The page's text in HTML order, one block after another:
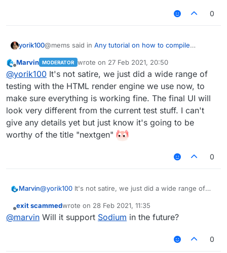
0
yorik100@mems said in Any tutorial on how to compile
I tried compiling it myself, but the client looks like
this for some reason:
like? If so, then okay...
I can't tell if this is satyre or real
Offline
Marvin MODERATOR wrote on 27 Feb 2021, 20:50
last edited by
@yorik100 It's not satire, we just did a wide range of
testing with the HTML render engine we use now, to
make sure everything is working fine. The final UI will
look very different from the current test stuff. I can't
give any details yet but just know it's going to be
worthy of the title "nextgen"
0
Marvin@yorik100 It's not satire, we just did a wide range of
make sure everything is working fine. The final UI will
look very different from the current test stuff. I can't
Offline
exit scammedwrote on 28 Feb 2021, 11:35
last edited by
@marvin Will it support Sodium in the future?
0